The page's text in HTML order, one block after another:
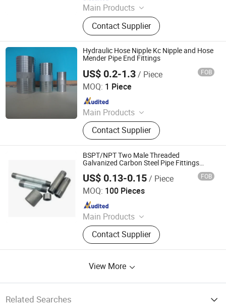
Main Products
Malleable Iron Pipe Fitting, Grooved
Pipe Fitting, Steel Pipe Fitting,
Stainless Steel Pipe Fitting, Flange,
Valves, Clamp&Hanger, Flexible
Hose, Sprinkler&Fire Hose, HDPE
/CPVC Pipe & Fitings
Contact Supplier
Hydraulic Hose Nipple Kc Nipple and Hose
Mender Pipe End Fittings
US$ 0.2-1.3/ Piece FOB
MOQ: 1 Piece
Main Products
Hose, PVC Hose, Rubber Hose,
Garden Tools, Hose Assemblies,
Hose Coupling, Hose Clamp, Layflat
Hose, Suction Hose, Air Hose
Contact Supplier
Qingdao Eastop Plastic Product Co., Ltd.
Since 2018
BSPT/NPT Two Male Threaded
Galvanized Carbon Steel Pipe Fittings
US$ 0.13-0.15/ Piece FOB
MOQ: 100 Pieces
Main Products
Malleable Iron Pipe Fittings/Pipe
Hangers/Anti-Seismic
Bracket/Grooved Pipe Fittings/Fire
Contact Supplier
Fluid Tech Piping Systems (Tianjin) Co., Ltd
Since 2024
View More
Related Searches